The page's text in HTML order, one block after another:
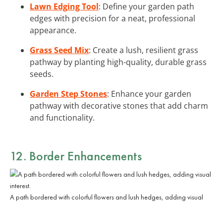
Lawn Edging Tool: Define your garden path
edges with precision for a neat, professional
appearance.
Grass Seed Mix: Create a lush, resilient grass
pathway by planting high-quality, durable grass
seeds.
Garden Step Stones: Enhance your garden
pathway with decorative stones that add charm
and functionality.
12. Border Enhancements
A path bordered with colorful flowers and lush hedges, adding visual